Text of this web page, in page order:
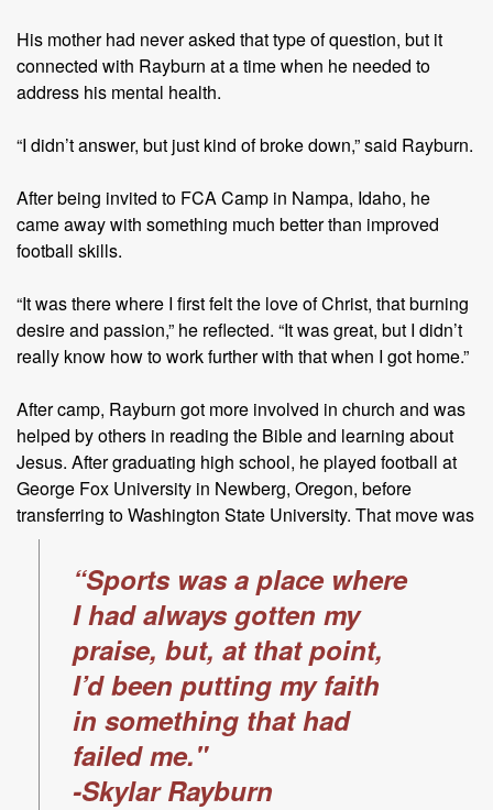
His mother had never asked that type of question, but it
connected with Rayburn at a time when he needed to
address his mental health.
“I didn’t answer, but just kind of broke down,” said Rayburn.
After being invited to FCA Camp in Nampa, Idaho, he
came away with something much better than improved
football skills.
“It was there where I first felt the love of Christ, that burning
desire and passion,” he reflected. “It was great, but I didn’t
really know how to work further with that when I got home.”
After camp, Rayburn got more involved in church and was
helped by others in reading the Bible and learning about
Jesus. After graduating high school, he played football at
George Fox University in Newberg, Oregon, before
transferring to Washington State
“Sports was a place where
I had always gotten my
praise, but, at that point,
I’d been putting my faith
in something that had
failed me."
-Skylar Rayburn
University. That move was